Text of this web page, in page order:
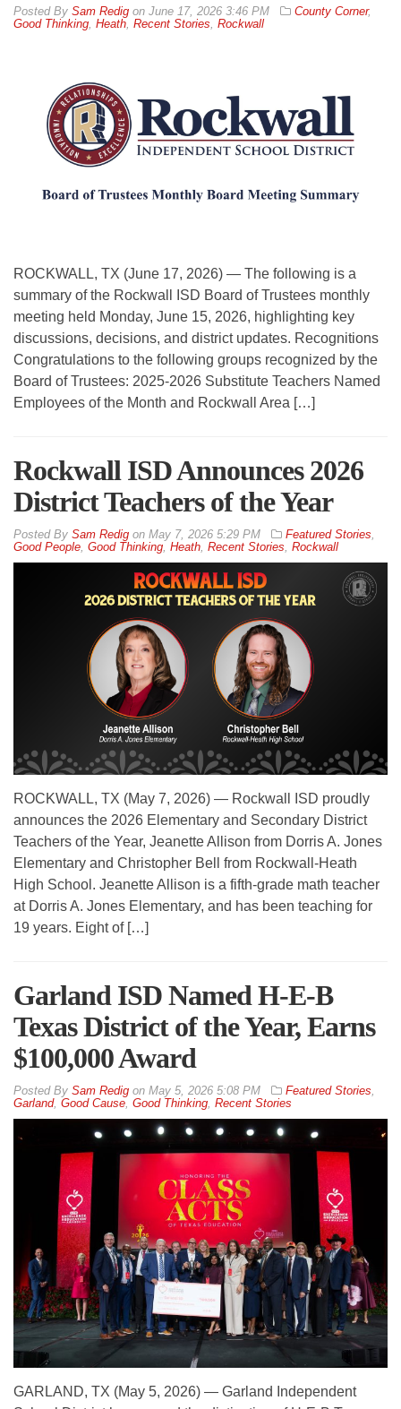
By Sam Redig on June 17, 2026 3:46 PM County Corner,
Good Thinking Heath Recent Stories Rockwall
ROCKWALL, TX (June 17, 2026) — The following is a
summary of the Rockwall ISD Board of Trustees monthly
meeting held Monday, June 15, 2026, highlighting key
discussions, decisions, and district updates. Recognitions
Congratulations to the following groups recognized by the
Board of Trustees: 2025-2026 Substitute Teachers Named
Employees of the Month and Rockwall Area […]
Rockwall ISD Announces 2026
District Teachers of the Year
By Sam Redig on May 7, 2026 5:29 PM Featured Stories
Good People Good Thinking Heath Recent Stories Rockwall
ROCKWALL, TX (May 7, 2026) — Rockwall ISD proudly
announces the 2026 Elementary and Secondary District
Teachers of the Year, Jeanette Allison from Dorris A. Jones
Elementary and Christopher Bell from Rockwall-Heath
High School. Jeanette Allison is a fifth-grade math teacher
at Dorris A. Jones Elementary, and has been teaching for
19 years. Eight of […]
Garland ISD Named H-E-B
Texas District of the Year, Earns
$100,000 Award
By Sam Redig on May 5, 2026 5:08 PM Featured Stories
Garland, Good Cause Good Thinking Recent Stories
GARLAND, TX (May 5, 2026) — Garland Independent